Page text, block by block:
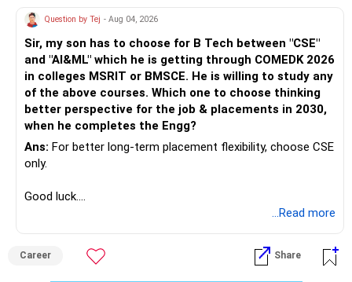
Question by Tej - Aug 04, 2026
Sir, my son has to choose for B Tech between "CSE"
and "AI&ML" which he is getting through COMEDK 2026
in colleges MSRIT or BMSCE. He is willing to study any
of the above courses. Which one to choose thinking
better perspective for the job & placements in 2030,
when he completes the Engg?
Ans: For better long-term placement flexibility, choose CSE
only.
Good luck.
...Read more
Career Share